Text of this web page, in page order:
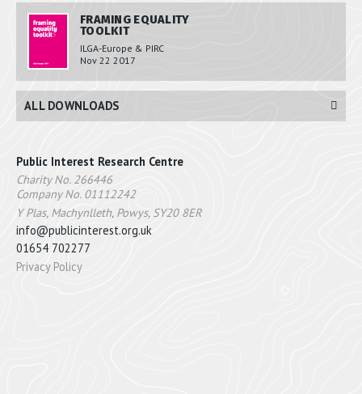
FRAMING EQUALITY
TOOLKIT
ILGA-Europe & PIRC
Nov 22 2017
ALL DOWNLOADS
Public Interest Research Centre
Charity No. 266446
Company No. 01112242
Y Plas, Machynlleth, Powys, SY20 8ER
info@publicinterest.org.uk
01654 702277
Privacy Policy